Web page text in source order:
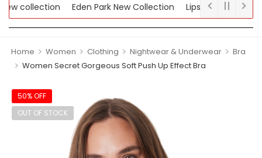
collection Eden Park New Collection
Lipsy New Collection
Home > Women > Clothing > Nightwear & Underwear > Bra
> Women Secret Gorgeous Soft Push Up Effect Bra
50% OFF
OUT OF STOCK